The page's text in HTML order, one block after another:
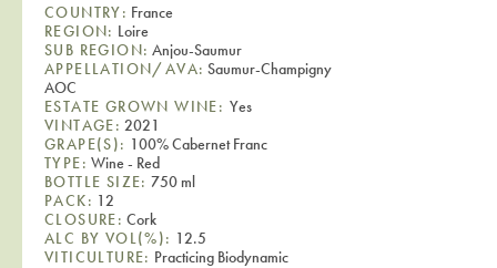
COUNTRY: France
REGION: Loire
SUB REGION: Anjou-Saumur
APPELLATION/AVA: Saumur-Champigny
AOC
ESTATE GROWN WINE: Yes
VINTAGE: 2021
GRAPE(S): 100% Cabernet Franc
TYPE: Wine - Red
BOTTLE SIZE: 750 ml
PACK: 12
CLOSURE: Cork
ALC BY VOL(%): 12.5
VITICULTURE: Practicing Biodynamic